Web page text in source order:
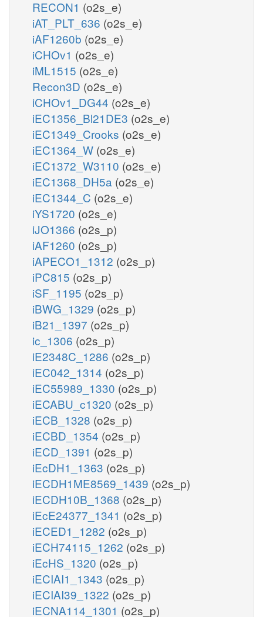
RECON1 (o2s_e)
iAT_PLT_636 (o2s_e)
iAF1260b (o2s_e)
iCHOv1 (o2s_e)
iML1515 (o2s_e)
Recon3D (o2s_e)
iCHOv1_DG44 (o2s_e)
iEC1356_Bl21DE3 (o2s_e)
iEC1349_Crooks (o2s_e)
iEC1364_W (o2s_e)
iEC1372_W3110 (o2s_e)
iEC1368_DH5a (o2s_e)
iEC1344_C (o2s_e)
iYS1720 (o2s_e)
iJO1366 (o2s_p)
iAF1260 (o2s_p)
iAPECO1_1312 (o2s_p)
iPC815 (o2s_p)
iSF_1195 (o2s_p)
iBWG_1329 (o2s_p)
iB21_1397 (o2s_p)
ic_1306 (o2s_p)
iE2348C_1286 (o2s_p)
iEC042_1314 (o2s_p)
iEC55989_1330 (o2s_p)
iECABU_c1320 (o2s_p)
iECB_1328 (o2s_p)
iECBD_1354 (o2s_p)
iECD_1391 (o2s_p)
iEcDH1_1363 (o2s_p)
iECDH1ME8569_1439 (o2s_p)
iECDH10B_1368 (o2s_p)
iEcE24377_1341 (o2s_p)
iECED1_1282 (o2s_p)
iECH74115_1262 (o2s_p)
iEcHS_1320 (o2s_p)
iECIAI1_1343 (o2s_p)
iECIAI39_1322 (o2s_p)
iECNA114_1301 (o2s_p)